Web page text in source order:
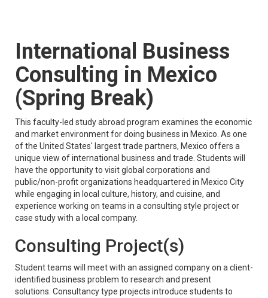
International Business
Consulting in Mexico
(Spring Break)
This faculty-led study abroad program examines the economic
and market environment for doing business in Mexico. As one
of the United States' largest trade partners, Mexico offers a
unique view of international business and trade. Students will
have the opportunity to visit global corporations and
public/non-profit organizations headquartered in Mexico City
while engaging in local culture, history, and cuisine, and
experience working on teams in a consulting style project or
case study with a local company.
Consulting Project(s)
Student teams will meet with an assigned company on a client-
identified business problem to research and present
solutions. Consultancy type projects introduce students to